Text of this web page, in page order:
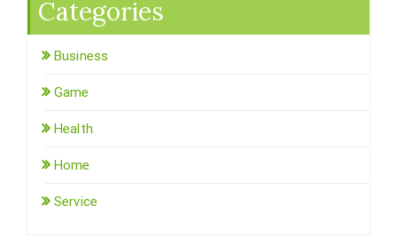
Categories
Business
Game
Health
Home
Service